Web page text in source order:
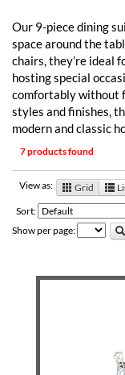
Our 9-piece dining
space around the
chairs, they’re ideal
hosting special
comfortably without
styles and finishes,
modern and classic
7 products found
View as: Grid
Sort:
Show per page: